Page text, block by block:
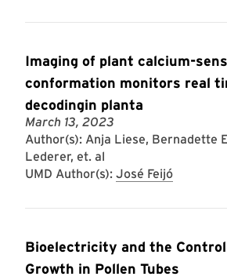
Imaging of plant calcium-
conformation monitors real
decodingin planta
March 13, 2023
Author(s): Anja Liese, Bernadette
Lederer, et. al
UMD Author(s): José Feijó
Bioelectricity and the
Growth in Pollen Tubes